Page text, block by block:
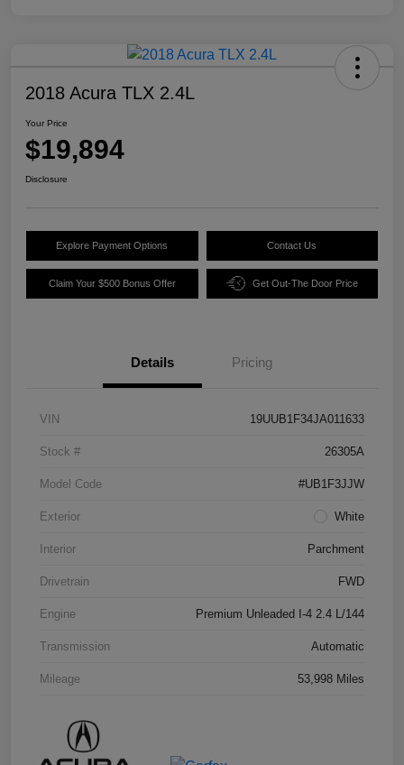
2018 Acura TLX 2.4L
Your Price
$19,894
Disclosure
Explore Payment Options Contact Us
Claim Your $500 Bonus Offer Get Out-The Door Price
Details Pricing
VIN 19UUB1F34JA011633
Stock # 26305A
Model Code #UB1F3JJW
Exterior White
Interior Parchment
Drivetrain FWD
Engine Premium Unleaded I-4 2.4 L/144
Transmission Automatic
Mileage 53,998 Miles